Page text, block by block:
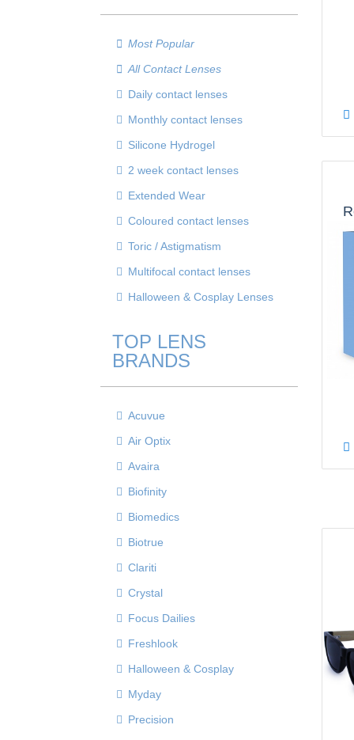
Most Popular
All Contact Lenses
Daily contact lenses
Monthly contact lenses
Silicone Hydrogel
2 week contact lenses
Extended Wear
Coloured contact lenses
Toric / Astigmatism
Multifocal contact lenses
Halloween & Cosplay Lenses
TOP LENS
BRANDS
Acuvue
Air Optix
Avaira
Biofinity
Biomedics
Biotrue
Clariti
Crystal
Focus Dailies
Freshlook
Halloween & Cosplay
Myday
Precision